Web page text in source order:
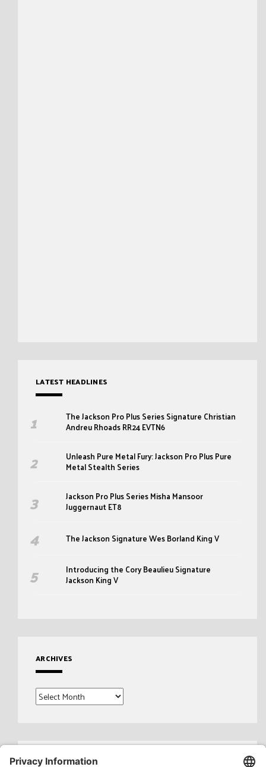
LATEST HEADLINES
The Jackson Pro Plus Series Signature Christian
Andreu Rhoads RR24 EVTN6
Unleash Pure Metal Fury: Jackson Pro Plus Pure
Metal Stealth Series
Jackson Pro Plus Series Misha Mansoor
Juggernaut ET8
The Jackson Signature Wes Borland King V
Introducing the Cory Beaulieu Signature
Jackson King V
ARCHIVES
Archives